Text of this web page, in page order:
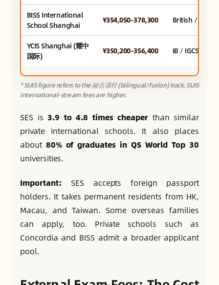
BISS International
School Shanghai
¥354,050–378,300 British /
YCIS Shanghai (耀中
国际)
¥350,200–356,400 IB / IGCSE /
* SUIS figure refers to the 融合课程 (bilingual/fusion) track. SUIS
international-stream fees are higher.
SES is 3.9 to 4.8 times cheaper than similar
private international schools. It also places
about 80% of graduates in QS World Top 30
universities.
Important: SES accepts foreign passport
holders. It takes permanent residents from HK,
Macau, and Taiwan. Some overseas families
can apply, too. Private schools such as
Concordia and BISS admit a broader applicant
pool.